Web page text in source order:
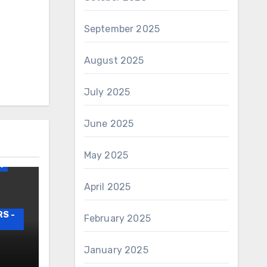
-
September 2025
August 2025
July 2025
June 2025
May 2025
April 2025
February 2025
January 2025